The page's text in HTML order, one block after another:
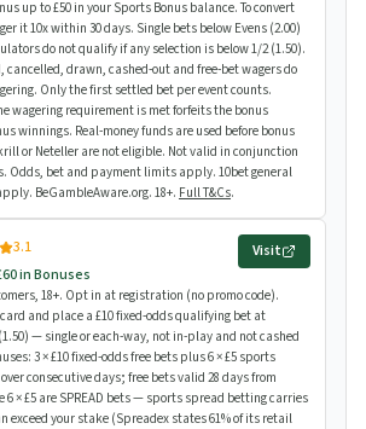
up to £50 in your Sports Bonus balance. To convert
it 10x within 30 days. Single bets below Evens (2.00)
do not qualify if any selection is below 1/2 (1.50).
drawn, cashed-out and free-bet wagers do
Only the first settled bet per event counts.
wagering requirement is met forfeits the bonus
winnings. Real-money funds are used before bonus
or Neteller are not eligible. Not valid in conjunction
Odds, bet and payment limits apply. 10bet general
BeGambleAware.org. 18+. Full T&Cs.
3.1
in Bonuses
Visit
18+. Opt in at registration (no promo code).
and place a £10 fixed-odds qualifying bet at
— single or each-way, not in-play and not cashed
3 × £10 fixed-odds free bets plus 6 × £5 sports
consecutive days; free bets valid 28 days from
6 × £5 are SPREAD bets — sports spread betting carries
exceed your stake (Spreadex states 61% of its retail